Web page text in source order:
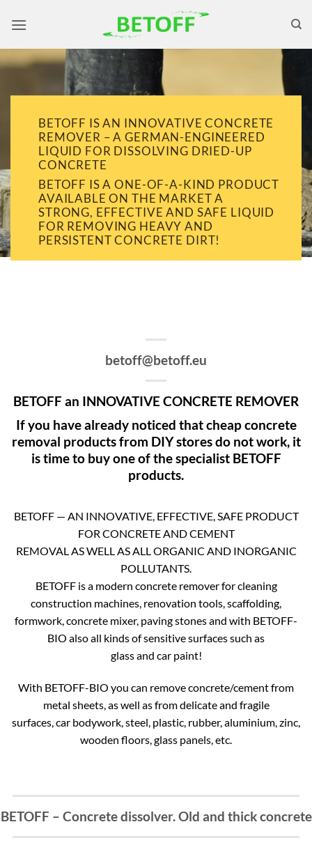
BETOFF IS AN INNOVATIVE CONCRETE
REMOVER – A GERMAN-ENGINEERED
LIQUID FOR DISSOLVING DRIED-UP
CONCRETE
BETOFF IS A ONE-OF-A-KIND PRODUCT
AVAILABLE ON THE MARKET A
STRONG, EFFECTIVE AND SAFE LIQUID
FOR REMOVING HEAVY AND
PERSISTENT CONCRETE DIRT!
betoff@betoff.eu
BETOFF an INNOVATIVE CONCRETE REMOVER
If you have already noticed that cheap concrete
removal products from DIY stores do not work, it
is time to buy one of the specialist BETOFF
products.
BETOFF — AN INNOVATIVE, EFFECTIVE, SAFE PRODUCT
FOR CONCRETE AND CEMENT
REMOVAL AS WELL AS ALL ORGANIC AND INORGANIC
POLLUTANTS.
BETOFF is a modern concrete remover for cleaning
construction machines, renovation tools, scaffolding,
formwork, concrete mixer, paving stones and with BETOFF-
BIO also all kinds of sensitive surfaces such as
glass and car paint!
With BETOFF-BIO you can remove concrete/cement from
metal sheets, as well as from delicate and fragile
surfaces, car bodywork, steel, plastic, rubber, aluminium, zinc,
wooden floors, glass panels, etc.
BETOFF – Concrete dissolver. Old and thick concrete